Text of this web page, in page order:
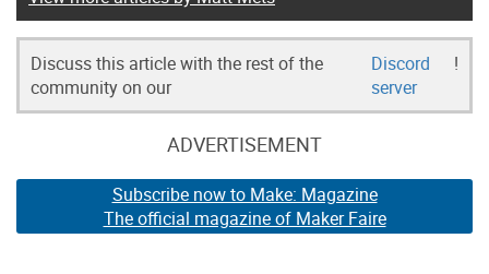
Discuss this article with the rest of the
community on our
Discord
server
!
ADVERTISEMENT
Subscribe now to Make: Magazine
The official magazine of Maker Faire